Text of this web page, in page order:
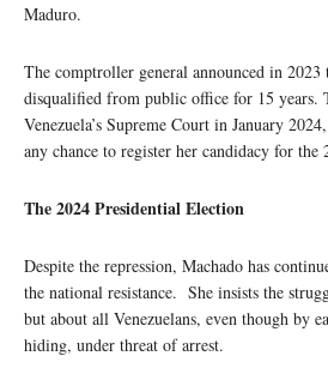
Maduro.
The comptroller general announced in 2023
disqualified from public office for 15 years.
Venezuela’s Supreme Court in January
any chance to register her candidacy for the
The 2024 Presidential Election
Despite the repression, Machado has
the national resistance. She insists the
but about all Venezuelans, even though by
hiding, under threat of arrest.